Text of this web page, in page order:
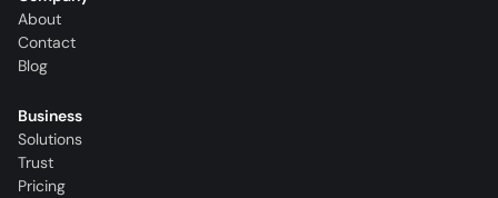
About
Contact
Blog
Business
Solutions
Trust
Pricing